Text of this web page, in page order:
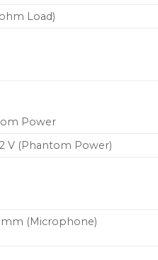
Load)
Power
V (Phantom Power)
mm (Microphone)